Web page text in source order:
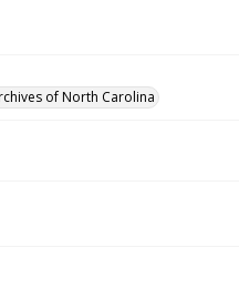
of North Carolina